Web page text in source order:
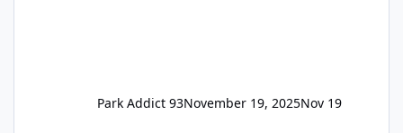
Park Addict 93November 19, 2025Nov 19